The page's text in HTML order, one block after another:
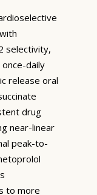
selectivity,
daily
release oral
drug
near-linear
peak-to-
to more